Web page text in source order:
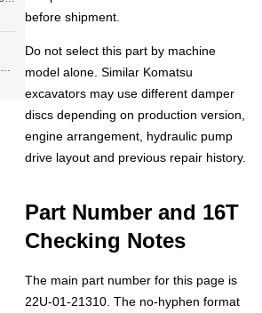
before shipment.
Do not select this part by machine
model alone. Similar Komatsu
excavators may use different damper
discs depending on production version,
engine arrangement, hydraulic pump
drive layout and previous repair history.
Part Number and 16T
Checking Notes
The main part number for this page is
22U-01-21310. The no-hyphen format
EX200-5 Turbo 114400-3320 Turbocharger Fit for Isuzu 6BG1T Engine